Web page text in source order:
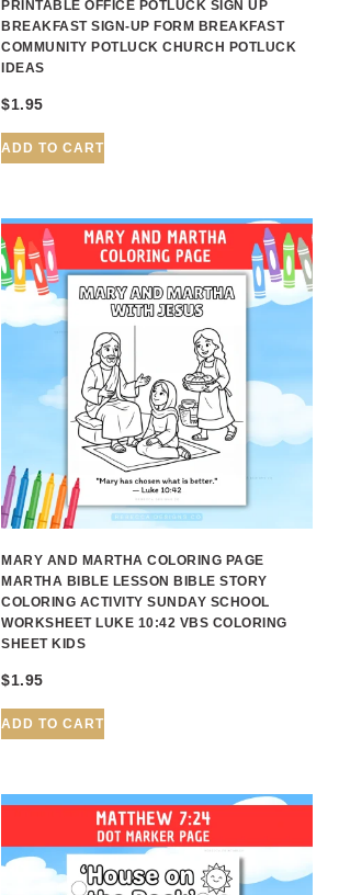
PRINTABLE OFFICE POTLUCK SIGN UP
BREAKFAST SIGN-UP FORM BREAKFAST
COMMUNITY POTLUCK CHURCH POTLUCK
IDEAS
$1.95
ADD TO CART
MARY AND MARTHA COLORING PAGE
MARTHA BIBLE LESSON BIBLE STORY
COLORING ACTIVITY SUNDAY SCHOOL
WORKSHEET LUKE 10:42 VBS COLORING
SHEET KIDS
$1.95
ADD TO CART